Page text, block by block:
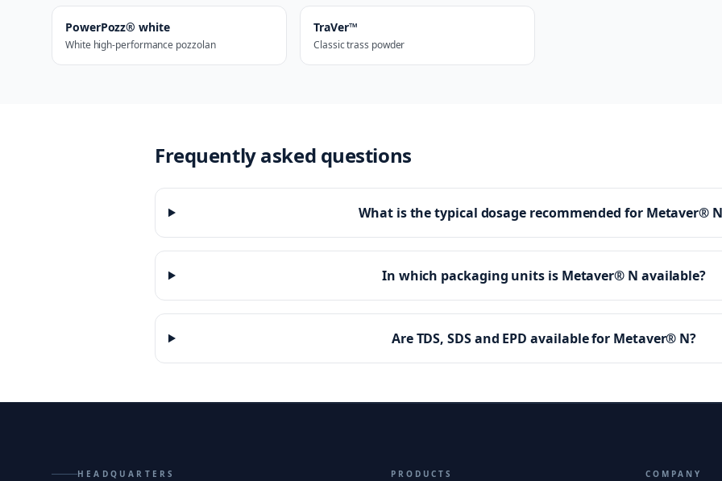
PowerPozz® white
White high-performance pozzolan
TraVer™
Classic trass powder
Frequently asked questions
What is the typical dosage recommended for Metaver®
In which packaging units is Metaver® N available?
Are TDS, SDS and EPD available for Metaver® N?
HEADQUARTERS PRODUCTS COMPANY